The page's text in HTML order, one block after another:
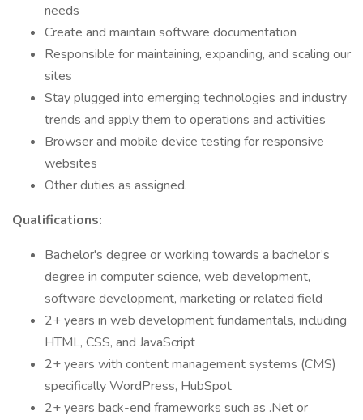
needs
Create and maintain software documentation
Responsible for maintaining, expanding, and scaling our
sites
Stay plugged into emerging technologies and industry
trends and apply them to operations and activities
Browser and mobile device testing for responsive
websites
Other duties as assigned.
Qualifications:
Bachelor's degree or working towards a bachelor’s
degree in computer science, web development,
software development, marketing or related field
2+ years in web development fundamentals, including
HTML, CSS, and JavaScript
2+ years with content management systems (CMS)
specifically WordPress, HubSpot
2+ years back-end frameworks such as .Net or